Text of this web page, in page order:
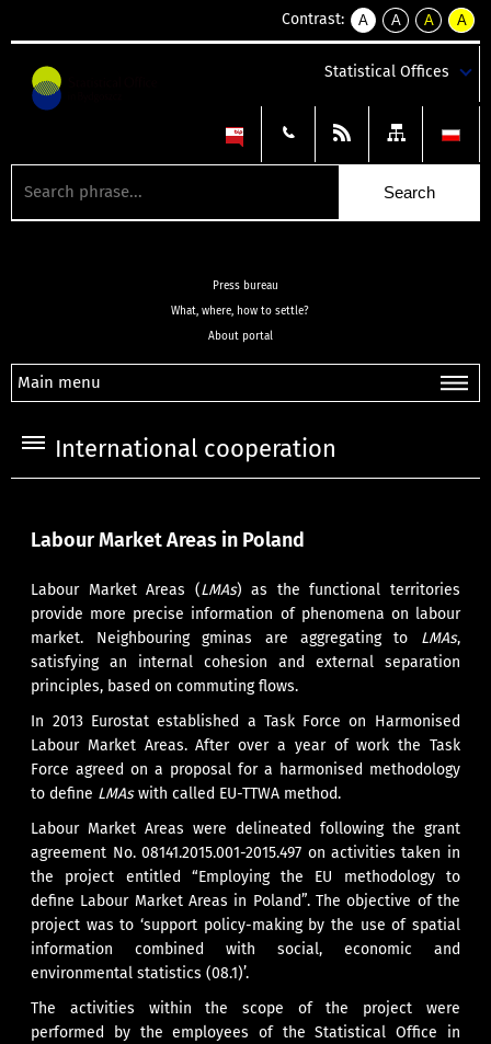
Contrast:
A
kontrast
A
kontrast
tekst
czarnym
A
kontrast
tekst
czarnym
A
tekst
żółtym
Statistical Offices
Press bureau
What, where, how to settle?
About portal
Main menu
International cooperation
Labour Market Areas in Poland
Labour Market Areas (LMAs) as the functional territories
provide more precise information of phenomena on labour
market. Neighbouring gminas are aggregating to LMAs,
satisfying an internal cohesion and external separation
principles, based on commuting flows.
In 2013 Eurostat established a Task Force on Harmonised
Labour Market Areas. After over a year of work the Task
Force agreed on a proposal for a harmonised methodology
to define LMAswith called EU-TTWA method.
Labour Market Areas were delineated following the grant
agreement No. 08141.2015.001-2015.497 on activities taken in
the project entitled “Employing the EU methodology to
define Labour Market Areas in Poland”. The objective of the
project was to ‘support policy-making by the use of spatial
information combined with social, economic and
environmental statistics (08.1)’.
The activities within the scope of the project were
performed by the employees of the Statistical Office in